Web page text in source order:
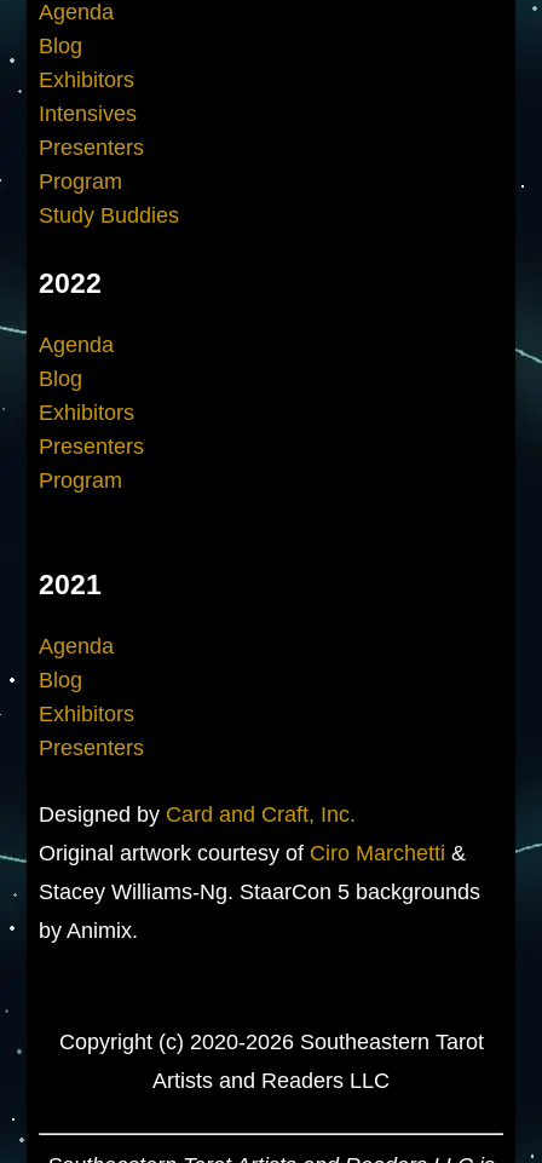
Agenda
Blog
Exhibitors
Intensives
Presenters
Program
Study Buddies
2022
Agenda
Blog
Exhibitors
Presenters
Program
2021
Agenda
Blog
Exhibitors
Presenters
Designed by Card and Craft, Inc.
Original artwork courtesy of Ciro Marchetti &
Stacey Williams-Ng. StaarCon 5 backgrounds
by Animix.
Copyright (c) 2020-2026 Southeastern Tarot
Artists and Readers LLC